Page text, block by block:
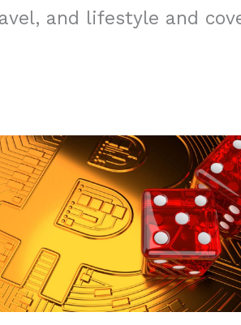
and lifestyle and
Stablecoins
Move
into
Mainstream
Finance
UAE
and